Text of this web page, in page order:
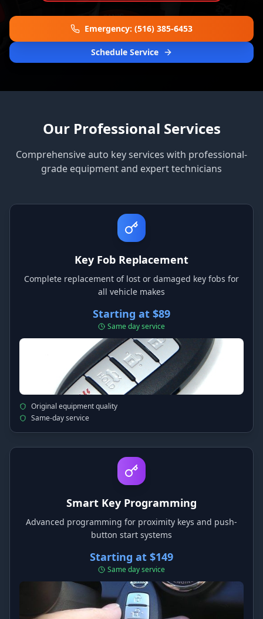
Emergency: (516) 385-6453
Schedule Service
Our Professional Services
Comprehensive auto key services with professional-
grade equipment and expert technicians
Key Fob Replacement
Complete replacement of lost or damaged key fobs for
all vehicle makes
Starting at $89
Same day service
Original equipment quality
Same-day service
Smart Key Programming
Advanced programming for proximity keys and push-
button start systems
Starting at $149
Same day service